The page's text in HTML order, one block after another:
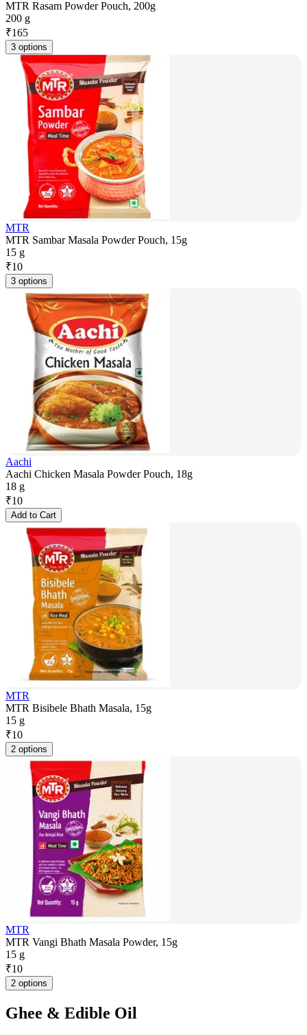
MTR Rasam Powder Pouch, 200g
200 g
₹165
3 options
MTR
MTR Sambar Masala Powder Pouch, 15g
15 g
₹10
3 options
Aachi
Aachi Chicken Masala Powder Pouch, 18g
18 g
₹10
Add to Cart
MTR
MTR Bisibele Bhath Masala, 15g
15 g
₹10
2 options
MTR
MTR Vangi Bhath Masala Powder, 15g
15 g
₹10
2 options
Ghee & Edible Oil